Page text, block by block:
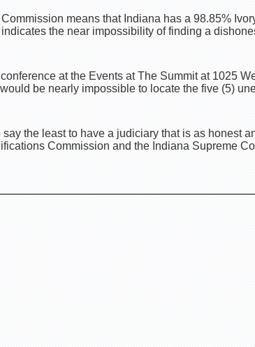
means that Indiana has a 98.85%
the near impossibility of finding a
at the Events at The Summit at 1025
be nearly impossible to locate the five (5)
the least to have a judiciary that is as honest
Commission and the Indiana Supreme